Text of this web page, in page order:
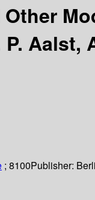
Aalst,
; 8100Publisher: